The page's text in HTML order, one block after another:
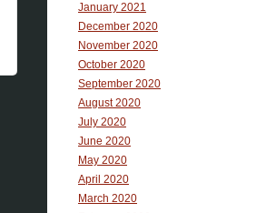
January 2021
December 2020
November 2020
October 2020
September 2020
August 2020
July 2020
June 2020
May 2020
April 2020
March 2020